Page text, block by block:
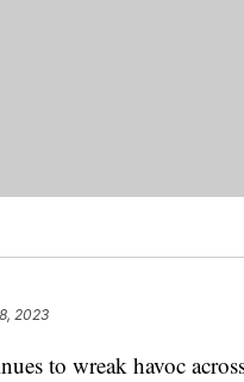
2023
to wreak havoc